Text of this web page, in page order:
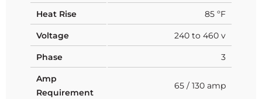
Heat Rise 85 ºF
Voltage 240 to 460 v
Phase 3
Amp
Requirement
65 / 130 amp